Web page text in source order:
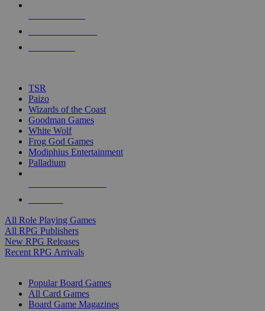
touch
TSR
Paizo
Wizards of the Coast
Goodman Games
White Wolf
Frog God Games
Modiphius Entertainment
Palladium
All Role Playing Games
All RPG Publishers
New RPG Releases
Recent RPG Arrivals
Popular Board Games
All Card Games
Board Game Magazines